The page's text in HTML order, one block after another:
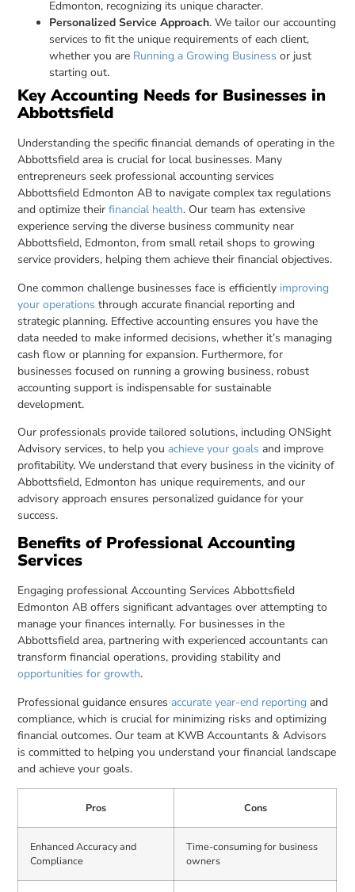
Edmonton, recognizing its unique character.
Personalized Service Approach. We tailor our accounting
services to fit the unique requirements of each client,
whether you are Running a Growing Business or just
starting out.
Key Accounting Needs for Businesses in
Abbottsfield
Understanding the specific financial demands of operating in the
Abbottsfield area is crucial for local businesses. Many
entrepreneurs seek professional accounting services
Abbottsfield Edmonton AB to navigate complex tax regulations
and optimize theirfinancial health. Our team has extensive
experience serving the diverse business community near
Abbottsfield, Edmonton, from small retail shops to growing
service providers, helping them achieve their financial objectives.
One common challenge businesses face is efficiently improving
your operations through accurate financial reporting and
strategic planning. Effective accounting ensures you have the
data needed to make informed decisions, whether it’s managing
cash flow or planning for expansion. Furthermore, for
businesses focused on running a growing business, robust
accounting support is indispensable for sustainable
development.
Our professionals provide tailored solutions, including ONSight
Advisory services, to help youachieve your goals and improve
profitability. We understand that every business in the vicinity of
Abbottsfield, Edmonton has unique requirements, and our
advisory approach ensures personalized guidance for your
success.
Benefits of Professional Accounting
Services
Engaging professional Accounting Services Abbottsfield
Edmonton AB offers significant advantages over attempting to
manage your finances internally. For businesses in the
Abbottsfield area, partnering with experienced accountants can
transform financial operations, providing stability and
opportunities for growth.
Professional guidance ensuresaccurate year-end reporting and
compliance, which is crucial for minimizing risks and optimizing
financial outcomes. Our team at KWB Accountants & Advisors
is committed to helping you understand your financial landscape
and achieve your goals.
Pros Cons
Enhanced Accuracy and
Compliance
Time-consuming for business
owners